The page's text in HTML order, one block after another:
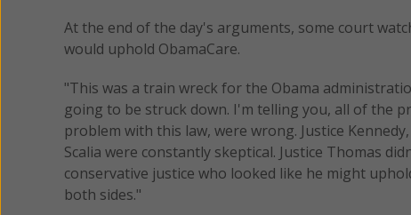
At the end of the day's arguments, some court
would uphold ObamaCare.
"This was a train wreck for the Obama
going to be struck down. I'm telling you, all of the
problem with this law, were wrong. Justice
Scalia were constantly skeptical. Justice Thomas
conservative justice who looked like he might
both sides."